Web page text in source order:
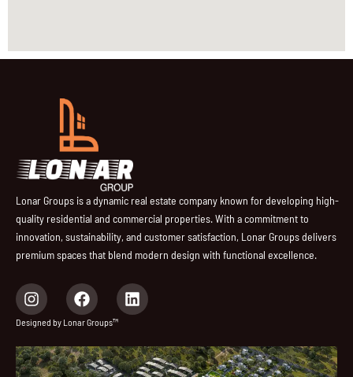
Lonar Groups is a dynamic real estate company known for developing high-
quality residential and commercial properties. With a commitment to
innovation, sustainability, and customer satisfaction, Lonar Groups delivers
premium spaces that blend modern design with functional excellence.
I
n
s
a
g
F
a
c
b
o
L
i
e
d
Designed by Lonar Groups™